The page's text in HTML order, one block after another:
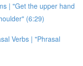
| "Get the upper hand
(6:29)
Verbs | "Phrasal